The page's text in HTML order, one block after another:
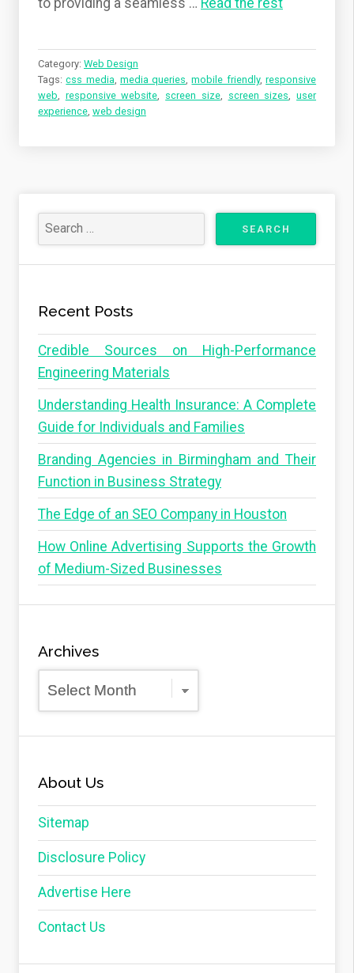
Category: Web Design
Tags:css media media queries ,mobile friendly,responsive
web
responsive website screen size, screen sizes ,user
experience web design
Recent Posts
Credible Sources on High-Performance
Engineering Materials
Understanding Health Insurance: A Complete
Guide for Individuals and Families
Branding Agencies in Birmingham and Their
Function in Business Strategy
The Edge of an SEO Company in Houston
How Online Advertising Supports the Growth
of Medium-Sized Businesses
Archives
About Us
Sitemap
Disclosure Policy
Advertise Here
Contact Us